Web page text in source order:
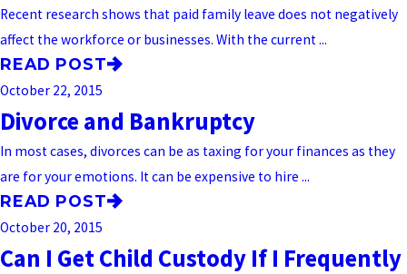
Recent research shows that paid family leave does not negatively
affect the workforce or businesses. With the current ...
READ POST
October 22, 2015
Divorce and Bankruptcy
In most cases, divorces can be as taxing for your finances as they
are for your emotions. It can be expensive to hire ...
READ POST
October 20, 2015
Can I Get Child Custody If I Frequently